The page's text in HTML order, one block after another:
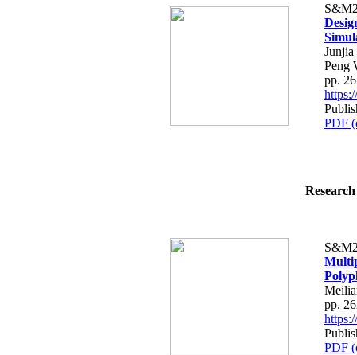
Peng
pp.
PDF
pp.
PDF